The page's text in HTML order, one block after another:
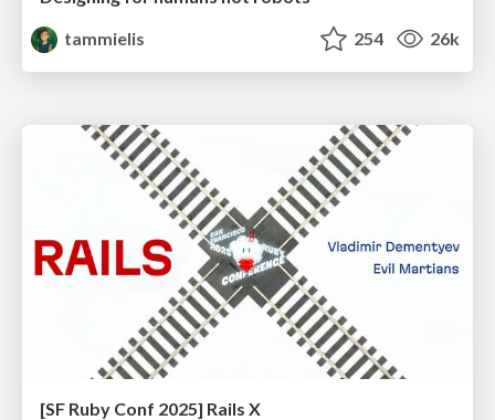
tammielis
254 26k
[SF Ruby Conf 2025] Rails X